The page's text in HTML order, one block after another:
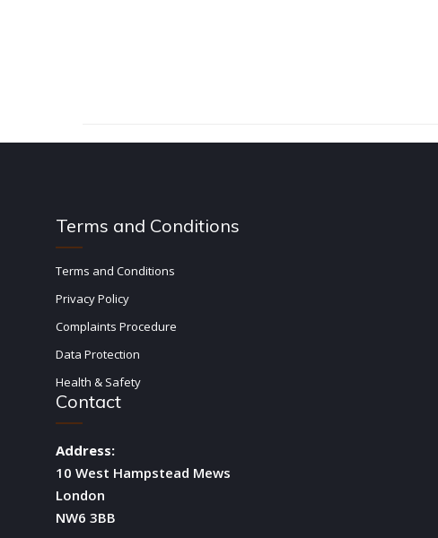
Terms and Conditions
Terms and Conditions
Privacy Policy
Complaints Procedure
Data Protection
Health & Safety
Contact
Address:
10 West Hampstead Mews
London
NW6 3BB